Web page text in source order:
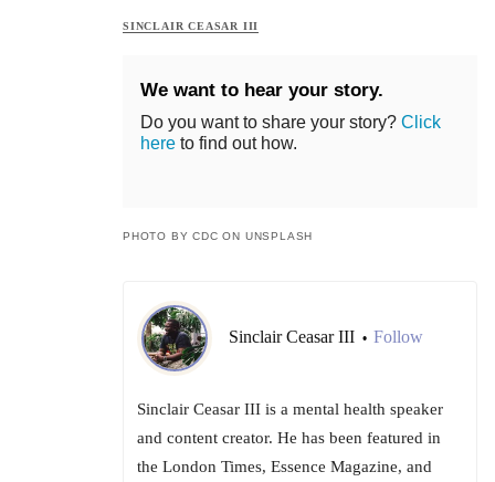
SINCLAIR CEASAR III
We want to hear your story.
Do you want to share your story? Click
here to find out how.
PHOTO BY CDC ON UNSPLASH
Sinclair Ceasar III • Follow
Sinclair Ceasar III is a mental health speaker
and content creator. He has been featured in
the London Times, Essence Magazine, and